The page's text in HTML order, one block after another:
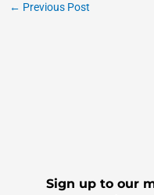
e
er
← Previous Post
Sign up to our